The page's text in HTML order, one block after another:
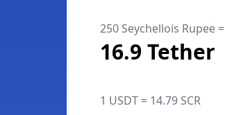
250 Seychellois Rupee =
16.9 Tether
1 USDT = 14.79 SCR